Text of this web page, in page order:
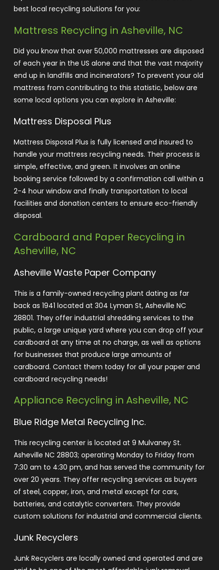
best local recycling solutions for you:
Mattress Recycling in Asheville, NC
Did you know that over 50,000 mattresses are disposed
of each year in the US alone and that the vast majority
end up in landfills and incinerators? To prevent your old
mattress from contributing to this statistic, below are
some local options you can explore in Asheville:
Mattress Disposal Plus
Mattress Disposal Plus is fully licensed and insured to
handle your mattress recycling needs. Their process is
simple, effective, and green. It involves an online
booking service followed by a confirmation call within a
2-4 hour window and finally transportation to local
facilities and donation centers to ensure eco-friendly
disposal.
Cardboard and Paper Recycling in
Asheville, NC
Asheville Waste Paper Company
This is a family-owned recycling plant dating as far
back as 1941 located at 304 Lyman St, Asheville NC
28801. They offer industrial shredding services to the
public, a large unique yard where you can drop off your
cardboard at any time at no charge, as well as options
for businesses that produce large amounts of
cardboard. Contact them today for all your paper and
cardboard recycling needs!
Appliance Recycling in Asheville, NC
Blue Ridge Metal Recycling Inc.
This recycling center is located at 9 Mulvaney St.
Asheville NC 28803; operating Monday to Friday from
7:30 am to 4:30 pm, and has served the community for
over 20 years. They offer recycling services as buyers
of steel, copper, iron, and metal except for cars,
batteries, and catalytic converters. They provide
custom solutions for industrial and commercial clients.
Junk Recyclers
Junk Recyclers are locally owned and operated and are